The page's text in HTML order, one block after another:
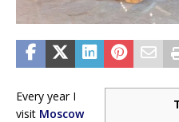
Every year I
visit Moscow